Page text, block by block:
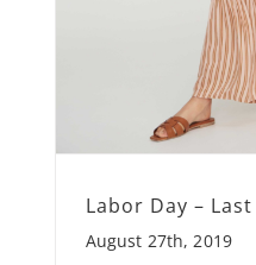
Labor Day –
August 27th, 2019